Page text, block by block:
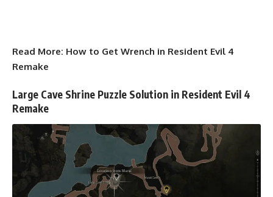
Read More: How to Get Wrench in Resident Evil 4
Remake
Large Cave Shrine Puzzle Solution in Resident Evil 4
Remake